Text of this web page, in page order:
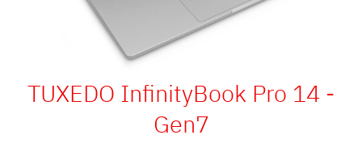
TUXEDO InfinityBook Pro 14 -
Gen7